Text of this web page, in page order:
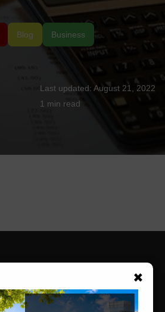
Blog Business
August 21, 2022
1 min read
×